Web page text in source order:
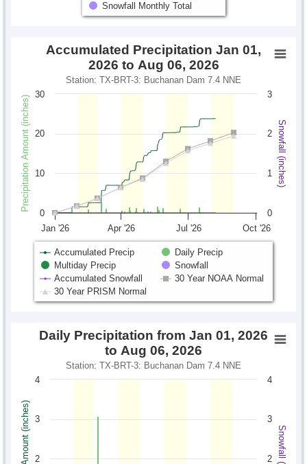
Snowfall Monthly Total
Precipitation Amount (inches) Snowfall (inches)
Accumulated Precipitation Jan 01,
2026 to Aug 06, 2026
Station: TX-BRT-3: Buchanan Dam 7.4 NNE
Accumulated Precip
Daily Precip
Multiday Precip
Snowfall
Accumulated Snowfall
30 Year NOAA Normal
30 Year PRISM Normal
Jan '26 Apr '26 Jul '26 Oct '26
0
10
20
30
0
1
2
3
Daily Precipitation from Jan 01, 2026
to Aug 06, 2026
Station: TX-BRT-3: Buchanan Dam 7.4 NNE
2
3
4
2
3
4